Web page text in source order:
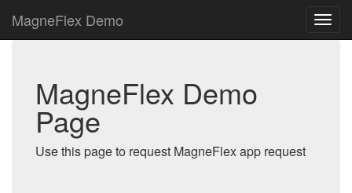
MagneFlex Demo
MagneFlex Demo
Page
Use this page to request MagneFlex app request